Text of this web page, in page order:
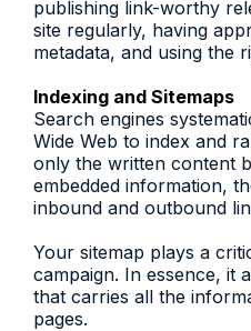
publishing link-worthy
site regularly, having
metadata, and using the
Indexing and Sitemaps
Search engines
Wide Web to index and
only the written content
embedded information,
inbound and outbound
Your sitemap plays a
campaign. In essence, it
that carries all the
pages.